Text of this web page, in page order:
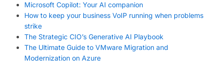
Microsoft Copilot: Your AI companion
How to keep your business VoIP running when problems
strike
The Strategic CIO’s Generative AI Playbook
The Ultimate Guide to VMware Migration and
Modernization on Azure